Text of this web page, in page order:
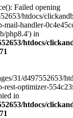
Failed opening
htdocs/
mail-handler-
php8.4') in
htdocs/
31/d497552653/
rest-optimizer-
in
htdocs/